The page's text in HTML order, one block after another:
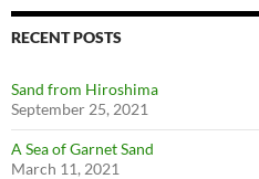
RECENT POSTS
Sand from Hiroshima
September 25, 2021
A Sea of Garnet Sand
March 11, 2021